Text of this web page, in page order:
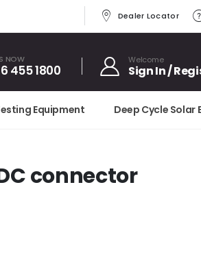
Dealer Locator
NOW
455 1800
Welcome
Sign In /
Equipment Deep Cycle Solar
connector